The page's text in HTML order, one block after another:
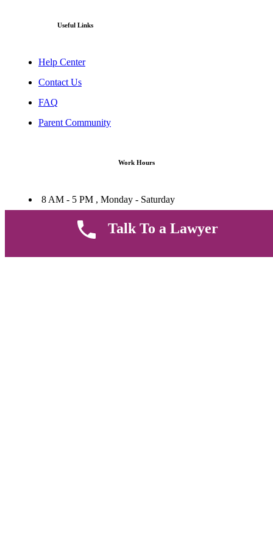
Useful Links
Help Center
Contact Us
FAQ
Parent Community
Work Hours
8 AM - 5 PM , Monday - Saturday
4TH Floor, Suite FF/E1,
CALL US TODAY
Talk To a Lawyer